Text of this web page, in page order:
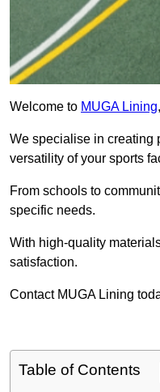
Welcome to MUGA Lining
We specialise in creating
versatility of your sports
From schools to
specific needs.
With high-quality
satisfaction.
Contact MUGA Lining
Table of Contents